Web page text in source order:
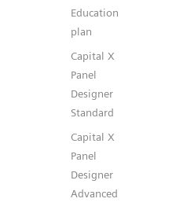
Education
plan
Capital X
Panel
Designer
Standard
Capital X
Panel
Designer
Advanced